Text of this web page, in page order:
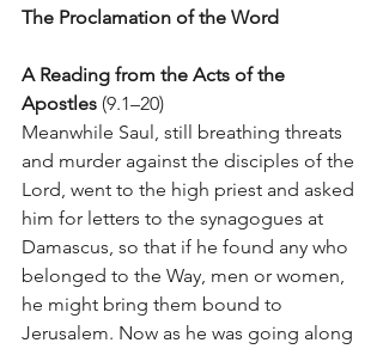
The Proclamation of the Word
A Reading from the Acts of the
Apostles (9.1–20)
Meanwhile Saul, still breathing threats
and murder against the disciples of the
Lord, went to the high priest and asked
him for letters to the synagogues at
Damascus, so that if he found any who
belonged to the Way, men or women,
he might bring them bound to
Jerusalem. Now as he was going along